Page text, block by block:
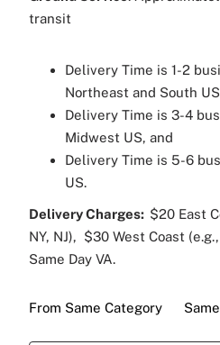
transit
Delivery Time is 1-2
Northeast and South
Delivery Time is 3-4
Midwest US, and
Delivery Time is 5-6
US.
Delivery Charges: $20 East
NY, NJ), $30 West Coast
Same Day VA.
From Same Category